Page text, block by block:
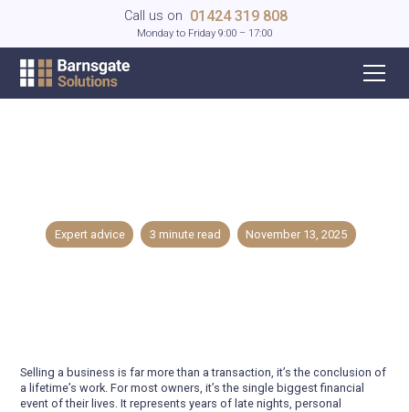
Call us on 01424 319 808
Monday to Friday 9:00 – 17:00
Expert advice 3 minute read November 13, 2025
Selling a business is far more than a transaction, it’s the conclusion of
a lifetime’s work. For most owners, it’s the single biggest financial
event of their lives. It represents years of late nights, personal